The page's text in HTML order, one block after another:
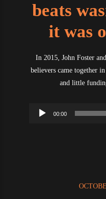
beats
it was
In 2015, John Foster
believers came together
and little
00:00